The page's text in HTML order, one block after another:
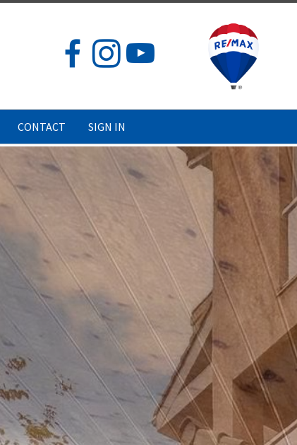
CONTACT SIGN IN